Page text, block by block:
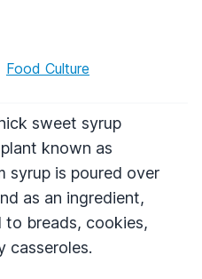
Food Culture
sweet syrup
known as
syrup is poured over
as an ingredient,
to breads, cookies,
casseroles.